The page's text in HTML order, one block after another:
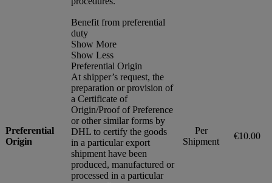
Preferential
Origin
Benefit from preferential
duty
Show More
Show Less
Preferential Origin
At shipper’s request, the
preparation or provision of
a Certificate of
Origin/Proof of Preference
or other similar forms by
DHL to certify the goods
in a particular export
shipment have been
produced, manufactured or
processed in a particular
Per
Shipment
€10.00